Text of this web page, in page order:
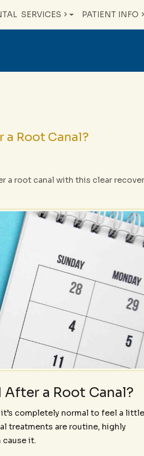
SERVICES PATIENT INFO
a Root Canal?
a root canal with this clear
After a Root Canal?
completely normal to feel a little
treatments are routine, highly
cause it.